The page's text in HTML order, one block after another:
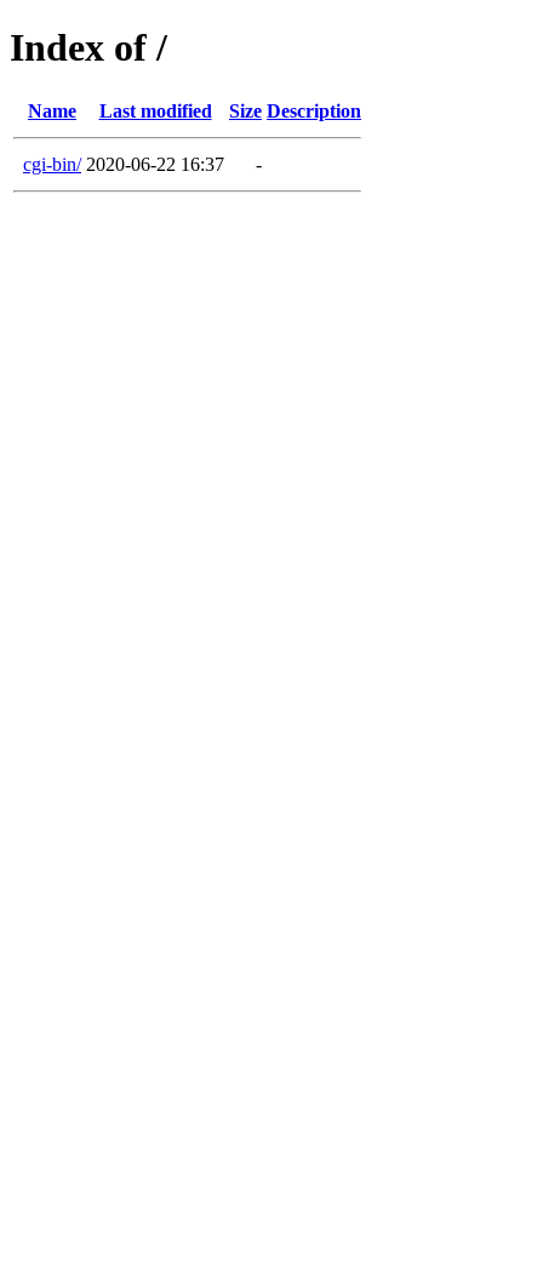
Index of /
Name Last modified Size Description
cgi-bin/ 2020-06-22 16:37 -